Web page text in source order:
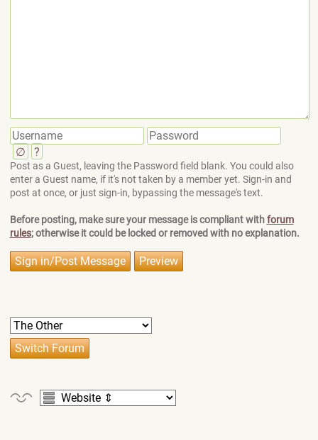
∅ ?
Post as a Guest, leaving the Password field blank. You could also
enter a Guest name, if it's not taken by a member yet. Sign-in and
post at once, or just sign-in, bypassing the message's text.
Before posting, make sure your message is compliant withforum
rules; otherwise it could be locked or removed with no explanation.